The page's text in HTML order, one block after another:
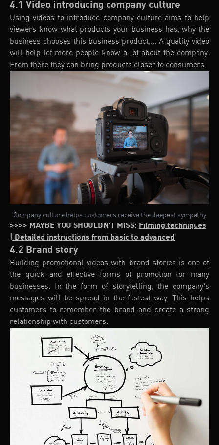
4.1 Video introducing company culture
Using videos to introduce company culture aims to help
viewers know what products your business has, why the
business chooses this business product,... A quality video
will help let more people know a lot about the company.
From there they can bring products closer to consumers.
Company culture helps customers receive the deepest sympathy
>>>> MAYBE YOU SHOULDN'T MISS: Filming techniques
| Detailed instructions from basic to advanced
4.2 Brand story
Building promotional videos with brand stories is one of
the quick and effective forms of promotion for many
businesses. In the form of storytelling, the company's
messages will be spread in the fastest way. This helps
customers to remember the brand and create a strong
relationship with customers.